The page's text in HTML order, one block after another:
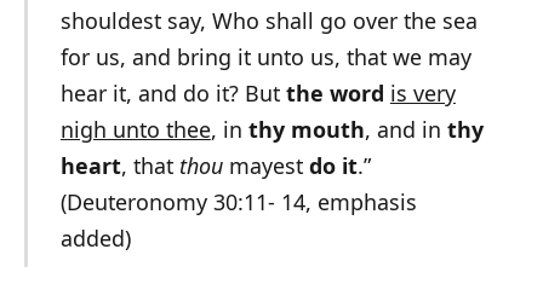
shouldest say, Who shall go over the sea
for us, and bring it unto us, that we may
hear it, and do it? But the word is very
nigh unto thee, in thy mouth, and in thy
heart, that thoumayest do it.”
(Deuteronomy 30:11- 14, emphasis
added)